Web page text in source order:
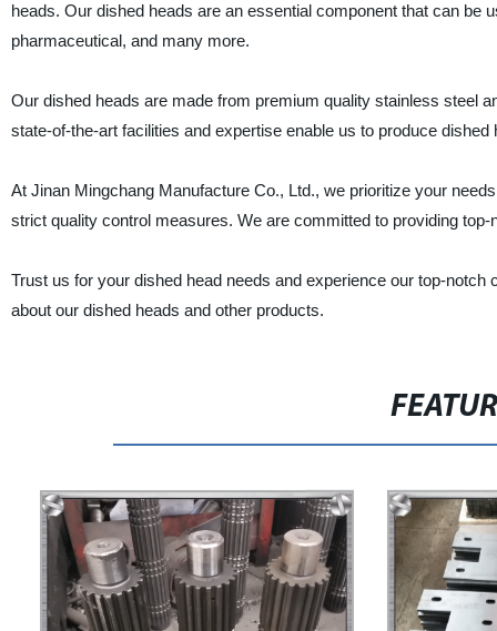
heads. Our dished heads are an essential component that can
pharmaceutical, and many more.
Our dished heads are made from premium quality stainless steel
state-of-the-art facilities and expertise enable us to produce
At Jinan Mingchang Manufacture Co., Ltd., we prioritize your
strict quality control measures. We are committed to providing
Trust us for your dished head needs and experience our top-
about our dished heads and other products.